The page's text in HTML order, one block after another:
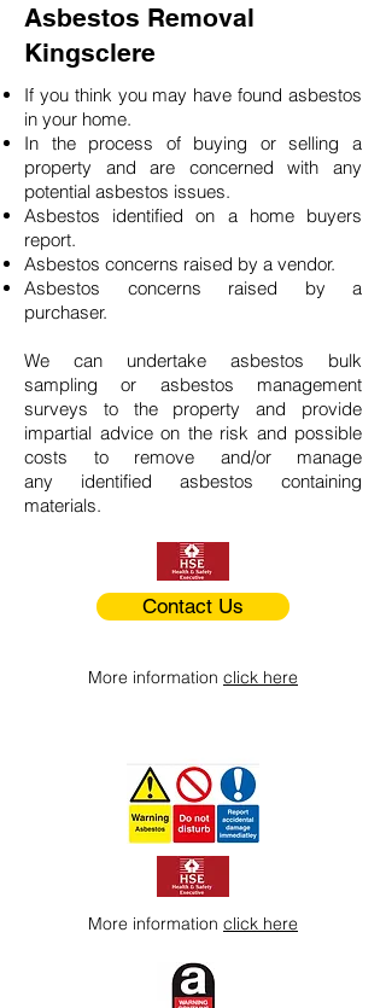
Asbestos Removal
Kingsclere
If you think you may have found asbestos
in your home.
In the process of buying or selling a
property and are concerned with any
potential asbestos issues.
Asbestos identified on a home buyers
report.
Asbestos concerns raised by a vendor.
Asbestos concerns raised by a
purchaser.
We can undertake asbestos bulk
sampling or asbestos management
surveys to the property and provide
impartial advice on the risk and possible
costs to remove and/or manage
any identified asbestos containing
materials.
Contact Us
More information click here
More information click here